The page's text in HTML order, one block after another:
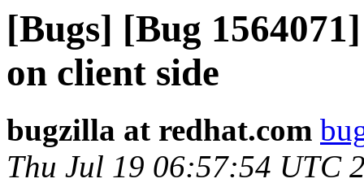
[Bugs] [Bug
on client side
bugzilla at redhat.com
Thu Jul 19 06:57:54 UTC